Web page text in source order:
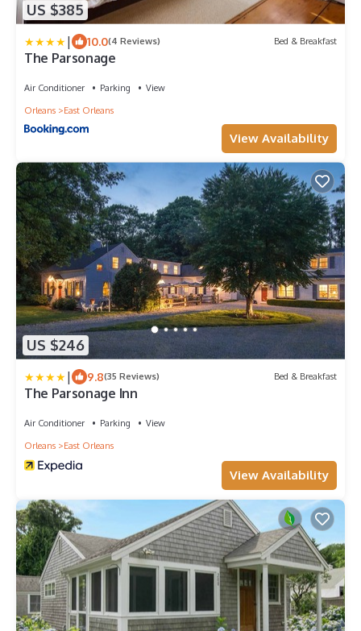
US $385
| 10.0(4 Reviews) Bed & Breakfast
The Parsonage
Air Conditioner Parking
View
Orleans
East Orleans
View Availability
US $246
| 9.8(35 Reviews) Bed & Breakfast
The Parsonage Inn
Air Conditioner Parking
View
Orleans
East Orleans
View Availability